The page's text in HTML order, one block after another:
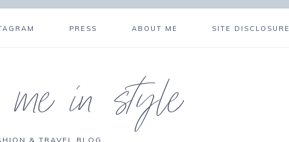
PRESS ABOUT ME SITE DISCLOSURE
in style
& TRAVEL BLOG